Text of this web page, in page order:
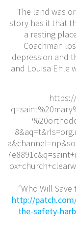
The land was
story has it that
a resting
Coachman
depression and
and Louisa Ehle
“Who Will
http://
the-safety-